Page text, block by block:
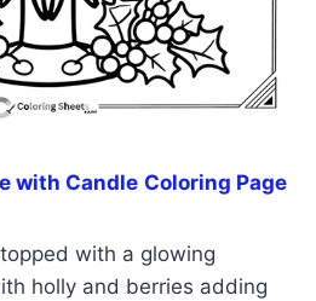
with Candle Coloring Page
with a glowing
holly and berries adding